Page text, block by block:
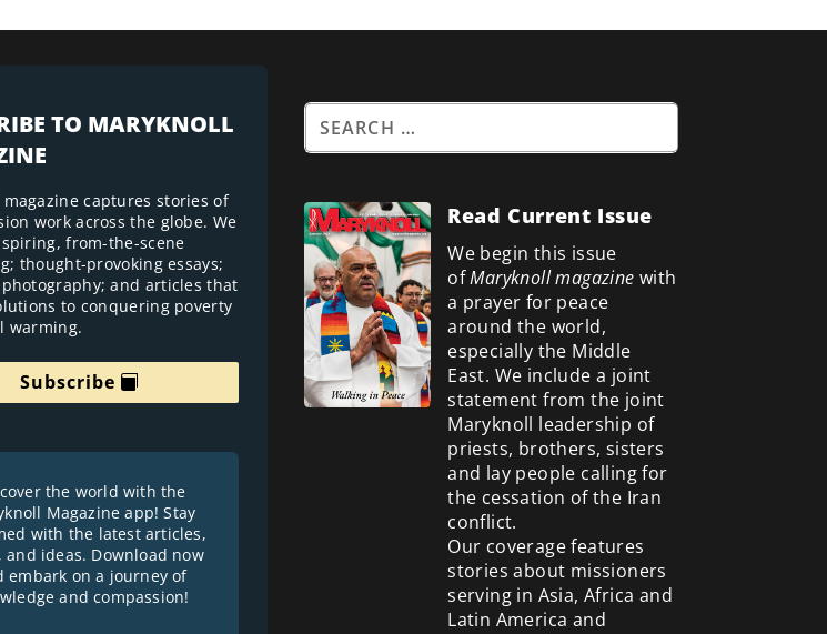
TO MARYKNOLL
captures stories of
work across the globe. We
from-the-scene
thought-provoking essays;
and articles that
to conquering poverty
warming.
Subscribe
the world with the
Magazine app! Stay
with the latest articles,
and ideas. Download now
embark on a journey of
and compassion!
Read Current Issue
We begin this issue
ofMaryknoll magazine with
a prayer for peace
around the world,
especially the Middle
East. We include a joint
statement from the joint
Maryknoll leadership of
priests, brothers, sisters
and lay people calling for
the cessation of the Iran
conflict.
Our coverage features
stories about missioners
serving in Asia, Africa and
Latin America and